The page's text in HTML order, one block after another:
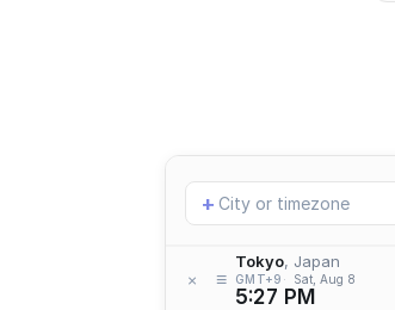
Add
location
+
× ≡
Tokyo, Japan
GMT+9 Sat, Aug 8
5:27 PM